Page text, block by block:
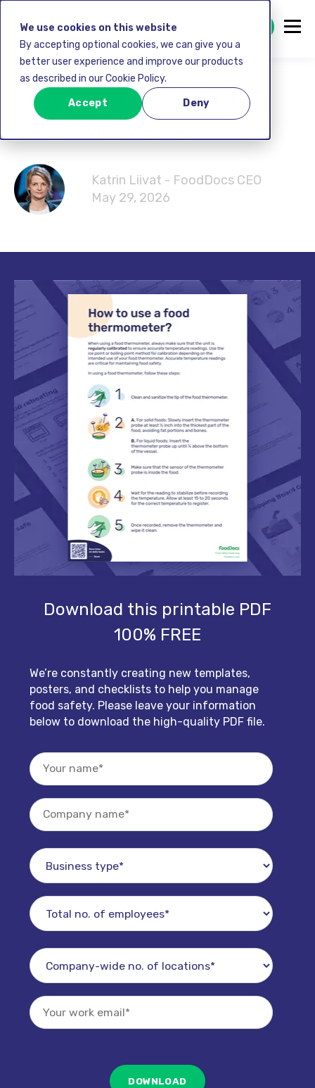
We use cookies on this website
By accepting optional cookies, we can give you a
better user experience and improve our products
as described in our Cookie Policy.
Accept Deny
GET STARTED FREE
HOW TO USE A FOOD
THERMOMETER?
Katrin Liivat - FoodDocs CEO
May 29, 2026
Download this printable PDF
100% FREE
We’re constantly creating new templates,
posters, and checklists to help you manage
food safety. Please leave your information
below to download the high-quality PDF file.